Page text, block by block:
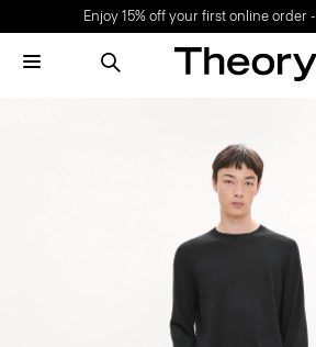
Enjoy 15% off your first online order -